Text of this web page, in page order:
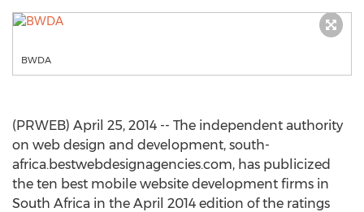
BWDA
(PRWEB) April 25, 2014 -- The independent authority
on web design and development, south-
africa.bestwebdesignagencies.com, has publicized
the ten best mobile website development firms in
South Africa in the April 2014 edition of the ratings